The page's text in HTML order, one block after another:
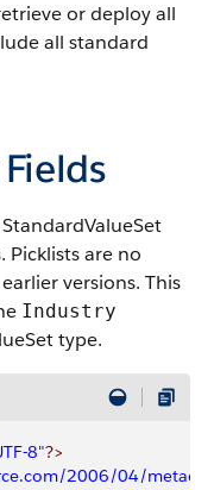
or deploy all
all standard
Picklists are no
versions. This
Industry
type.
8"?>
2006/04/